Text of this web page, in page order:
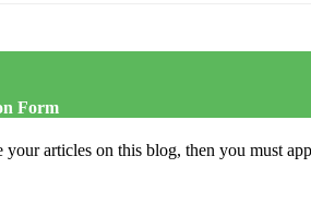
Form
articles on this blog, then you must